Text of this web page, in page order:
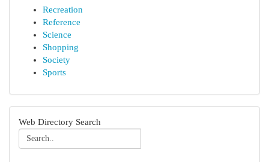
Recreation
Reference
Science
Shopping
Society
Sports
Web Directory Search